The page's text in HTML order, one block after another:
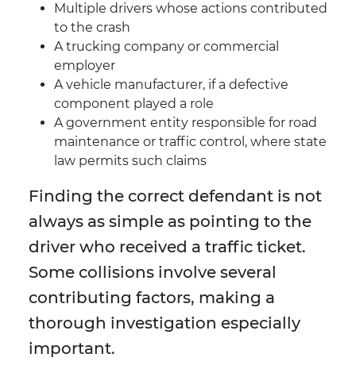
Multiple drivers whose actions contributed
to the crash
A trucking company or commercial
employer
A vehicle manufacturer, if a defective
component played a role
A government entity responsible for road
maintenance or traffic control, where state
law permits such claims
Finding the correct defendant is not
always as simple as pointing to the
driver who received a traffic ticket.
Some collisions involve several
contributing factors, making a
thorough investigation especially
important.